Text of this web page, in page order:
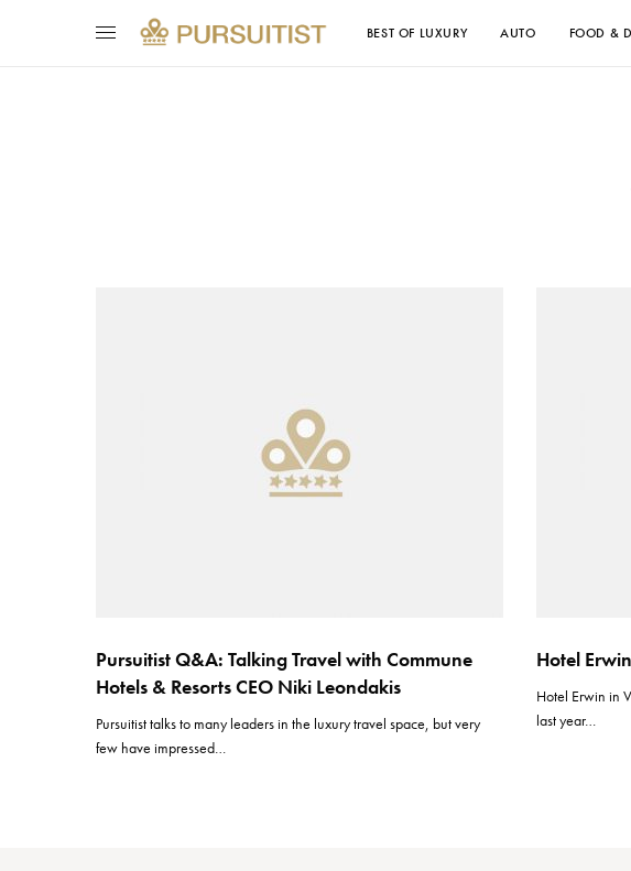
BEST OF LUXURY AUTO FOOD &
Pursuitist Q&A: Talking Travel with Commune
Hotels & Resorts CEO Niki Leondakis
Pursuitist talks to many leaders in the luxury travel space, but very
few have impressed…
Hotel
Hotel Erwin in
last year…